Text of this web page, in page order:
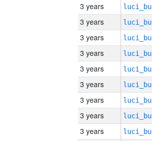
3 years
3 years
3 years
3 years
3 years
3 years
3 years
3 years
3 years